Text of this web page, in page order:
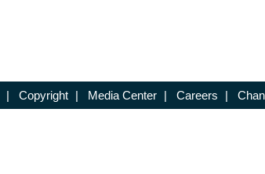
| Copyright | Media Center | Careers |